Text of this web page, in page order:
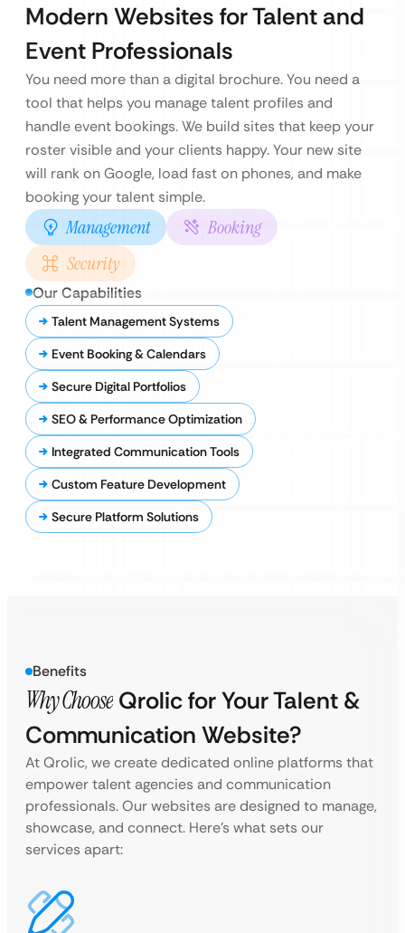
Modern Websites for Talent and
Event Professionals
You need more than a digital brochure. You need a
tool that helps you manage talent profiles and
handle event bookings. We build sites that keep your
roster visible and your clients happy. Your new site
will rank on Google, load fast on phones, and make
booking your talent simple.
Management
Booking
Security
Our Capabilities
Talent Management Systems
Event Booking & Calendars
Secure Digital Portfolios
SEO & Performance Optimization
Integrated Communication Tools
Custom Feature Development
Secure Platform Solutions
Benefits
Why Choose Qrolic for Your Talent &
Communication Website?
At Qrolic, we create dedicated online platforms that
empower talent agencies and communication
professionals. Our websites are designed to manage,
showcase, and connect. Here’s what sets our
services apart: